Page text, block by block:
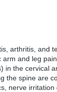
arthritis, and
and leg
in the cervical
the spine are
nerve